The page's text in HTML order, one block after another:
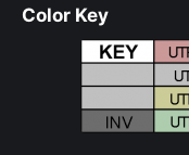
Color Key